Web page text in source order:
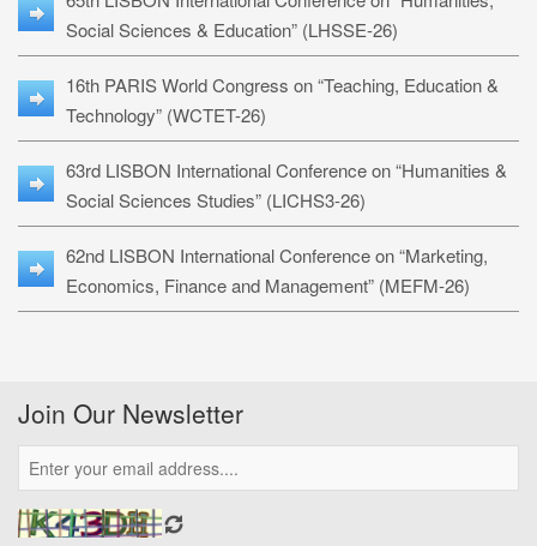
Social Sciences & Education” (LHSSE-26)
16th PARIS World Congress on “Teaching, Education &
Technology” (WCTET-26)
63rd LISBON International Conference on “Humanities &
Social Sciences Studies” (LICHS3-26)
62nd LISBON International Conference on “Marketing,
Economics, Finance and Management” (MEFM-26)
Join Our Newsletter